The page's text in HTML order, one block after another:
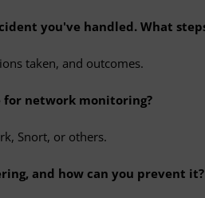
you've handled. What
taken, and outcomes.
for network monitoring?
Snort, or others.
and how can you prevent it?